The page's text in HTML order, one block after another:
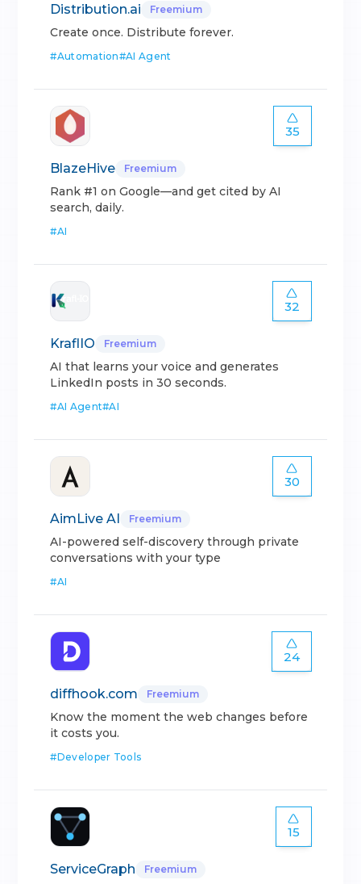
Distribution.ai Freemium
Create once. Distribute forever.
#Automation#AI Agent
35
BlazeHive Freemium
Rank #1 on Google—and get cited by AI
search, daily.
#AI
32
KraflIO Freemium
AI that learns your voice and generates
LinkedIn posts in 30 seconds.
#AI Agent#AI
30
AimLive AI Freemium
AI-powered self-discovery through private
conversations with your type
#AI
24
diffhook.com Freemium
Know the moment the web changes before
it costs you.
#Developer Tools
15
ServiceGraph Freemium